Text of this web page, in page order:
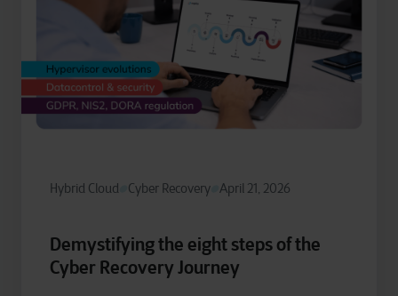
Hybrid Cloud Cyber Recovery April 21, 2026
Demystifying the eight steps of the
Cyber Recovery Journey